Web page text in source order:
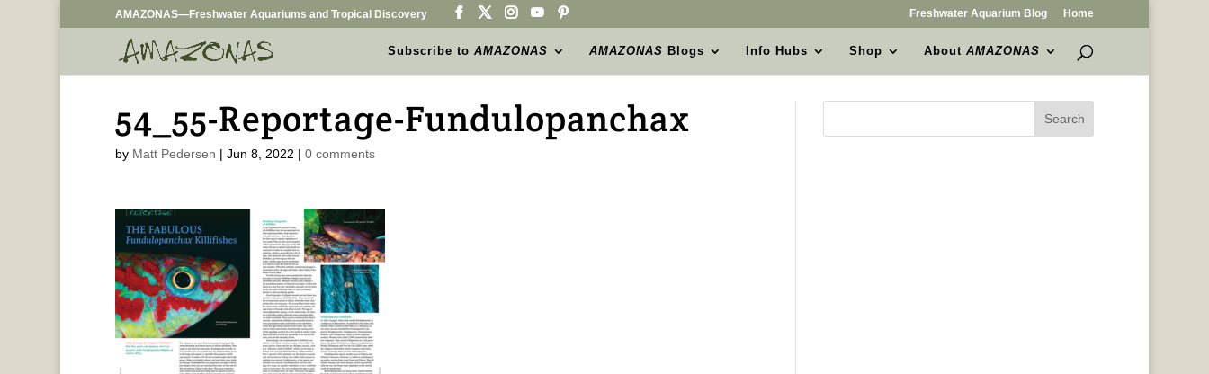
AMAZONAS—Freshwater Aquariums and Tropical Discovery Freshwater Aquarium Blog Home
Subscribe toAMAZONAS AMAZONAS Blogs Info Hubs Shop AboutAMAZONAS
54_55-Reportage-Fundulopanchax
by Matt Pedersen | Jun 8, 2022 | 0 comments